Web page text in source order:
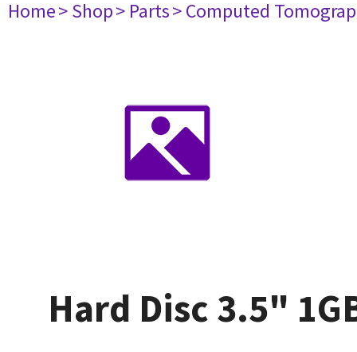
Home> Shop> Parts> Computed
Hard Disc 3.5"